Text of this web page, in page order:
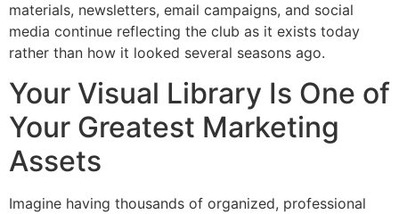
materials, newsletters, email campaigns, and social
media continue reflecting the club as it exists today
rather than how it looked several seasons ago.
Your Visual Library Is One of
Your Greatest Marketing
Assets
Imagine having thousands of organized, professional